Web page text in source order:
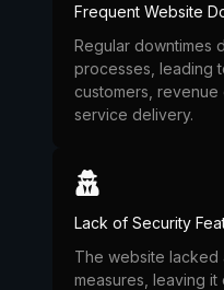
Frequent Website
Regular downtimes
processes, leading
customers,
service delivery.
Lack of Security
The website
measures, leaving